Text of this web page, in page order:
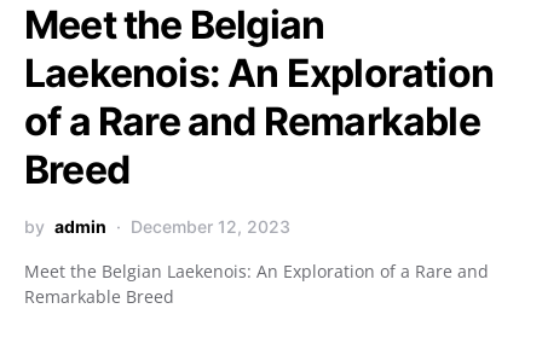
Meet the Belgian
Laekenois: An Exploration
of a Rare and Remarkable
Breed
by admin December 12, 2023
Meet the Belgian Laekenois: An Exploration of a Rare and
Remarkable Breed